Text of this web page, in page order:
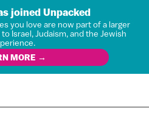
joined Unpacked
you love are now part of a larger
Israel, Judaism, and the Jewish
MORE →